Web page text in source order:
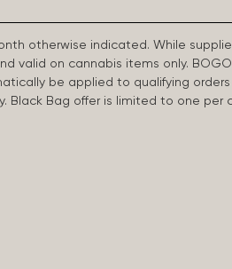
otherwise indicated. While
valid on cannabis items only.
be applied to qualifying
Black Bag offer is limited to one